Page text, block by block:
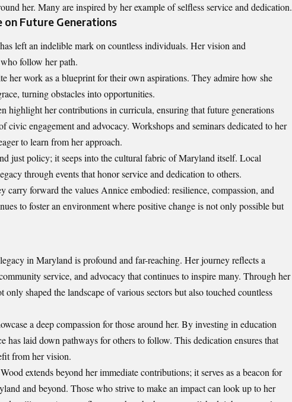
her. Many are inspired by her example of selfless service and dedication.
on Future Generations
left an indelible mark on countless individuals. Her vision and
follow her path.
her work as a blueprint for their own aspirations. They admire how she
turning obstacles into opportunities.
highlight her contributions in curricula, ensuring that future generations
civic engagement and advocacy. Workshops and seminars dedicated to her
to learn from her approach.
just policy; it seeps into the cultural fabric of Maryland itself. Local
through events that honor service and dedication to others.
carry forward the values Annice embodied: resilience, compassion, and
to foster an environment where positive change is not only possible but
in Maryland is profound and far-reaching. Her journey reflects a
service, and advocacy that continues to inspire many. Through her
only shaped the landscape of various sectors but also touched countless
a deep compassion for those around her. By investing in education
has laid down pathways for others to follow. This dedication ensures that
from her vision.
extends beyond her immediate contributions; it serves as a beacon for
and beyond. Those who strive to make an impact can look up to her